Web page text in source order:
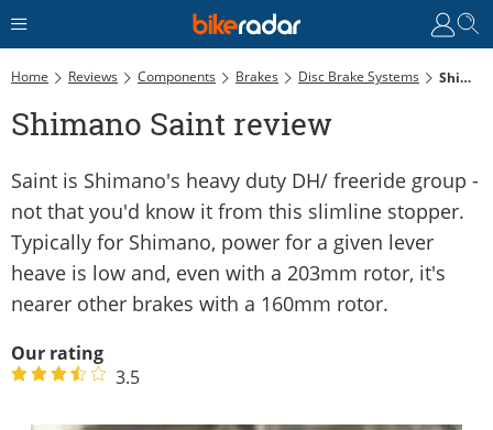
Home Reviews Components Brakes Disc Brake Systems Shimano Saint Review
Shimano Saint review
Saint is Shimano's heavy duty DH/ freeride group -
not that you'd know it from this slimline stopper.
Typically for Shimano, power for a given lever
heave is low and, even with a 203mm rotor, it's
nearer other brakes with a 160mm rotor.
Our rating
3.5